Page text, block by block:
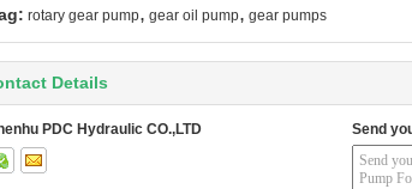
rotary gear pump, gear oil pump, gear pumps
Details
PDC Hydraulic CO.,LTD Send